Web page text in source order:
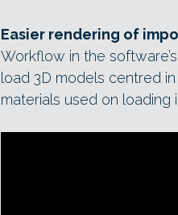
Easier rendering of
Workflow in the
load 3D models centred
materials used on loading